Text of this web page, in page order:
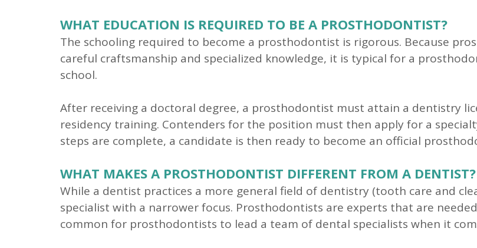
WHAT EDUCATION IS REQUIRED TO BE A PROSTHODONTIST?
The schooling required to become a prosthodontist is rigorous. Because
careful craftsmanship and specialized knowledge, it is typical for a
school.
After receiving a doctoral degree, a prosthodontist must attain a dentistry
residency training. Contenders for the position must then apply for a
steps are complete, a candidate is then ready to become an official
WHAT MAKES A PROSTHODONTIST DIFFERENT FROM A DENTIST?
While a dentist practices a more general field of dentistry (tooth care and
specialist with a narrower focus. Prosthodontists are experts that are
common for prosthodontists to lead a team of dental specialists when it